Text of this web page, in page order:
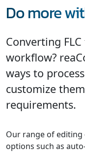
Do more
Converting
workflow?
ways to
customize
requirements.
Our range of
options such as